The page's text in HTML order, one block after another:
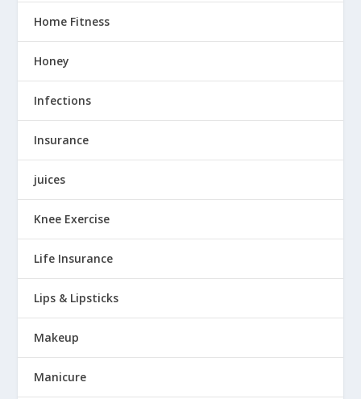
Home Fitness
Honey
Infections
Insurance
juices
Knee Exercise
Life Insurance
Lips & Lipsticks
Makeup
Manicure